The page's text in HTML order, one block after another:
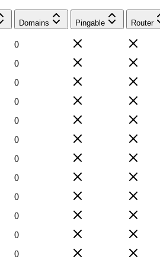
Domains Pingable Router
0
0
0
0
0
0
0
0
0
0
0
0